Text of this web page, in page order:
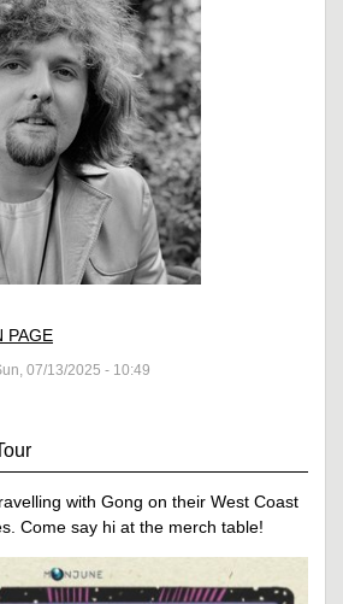
PAGE
07/13/2025 - 10:49
with Gong on their West Coast
Come say hi at the merch table!